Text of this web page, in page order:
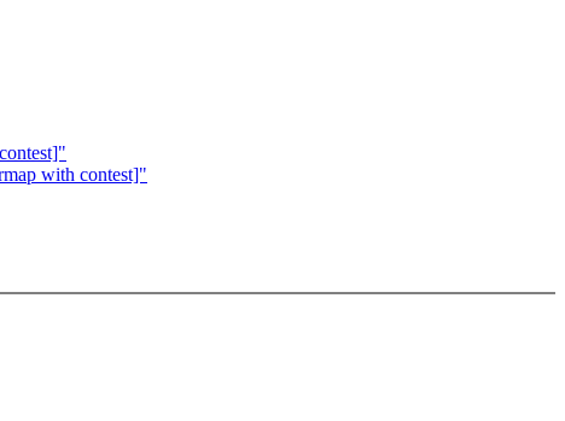
with contest]"